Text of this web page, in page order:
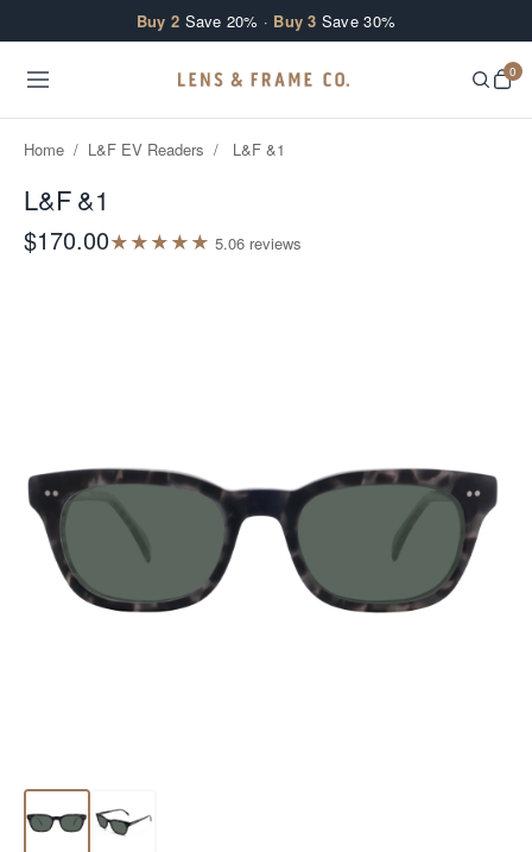
Buy 2 Save 20% · Buy 3 Save 30%
0
Home / L&F EV Readers / L&F &1
L&F &1
$170.00★★★★★ 5.06 reviews